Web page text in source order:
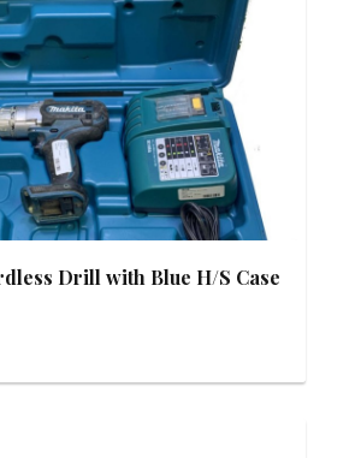
Drill with Blue H/S Case